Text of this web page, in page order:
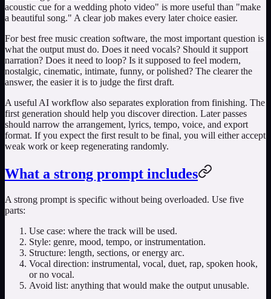
acoustic cue for a wedding photo video" is more useful than "make
a beautiful song." A clear job makes every later choice easier.
Forbest free music creation software, the most important question is
what the output must do. Does it need vocals? Should it support
narration? Does it need to loop? Is it supposed to feel modern,
nostalgic, cinematic, intimate, funny, or polished? The clearer the
answer, the easier it is to judge the first draft.
A useful AI workflow also separates exploration from finishing. The
first generation should help you discover direction. Later passes
should narrow the arrangement, lyrics, tempo, voice, and export
format. If you expect the first result to be final, you will either accept
weak work or keep regenerating randomly.
What a strong prompt includes
A strong prompt is specific without being overloaded. Use five
parts:
Use case: where the track will be used.
Style: genre, mood, tempo, or instrumentation.
Structure: length, sections, or energy arc.
Vocal direction: instrumental, vocal, duet, rap, spoken hook,
or no vocal.
Avoid list: anything that would make the output unusable.